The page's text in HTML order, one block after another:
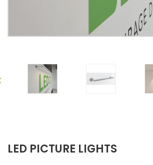
LED PICTURE LIGHTS